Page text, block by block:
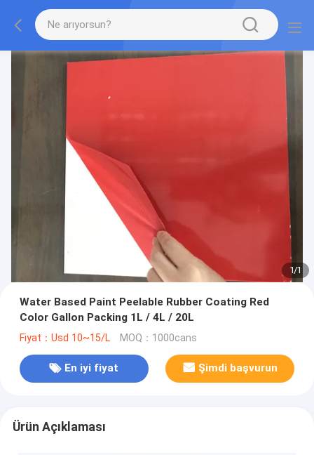
1/1
Water Based Paint Peelable Rubber Coating Red
Color Gallon Packing 1L / 4L / 20L
Fiyat：Usd 10~15/L MOQ：1000cans
En iyi fiyat Şimdi başvurun
Ürün Açıklaması